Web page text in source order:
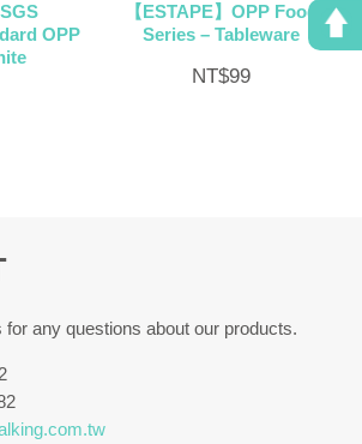
OPP
【ESTAPE】OPP Food
Series – Tableware
NT$99
any questions about our products.